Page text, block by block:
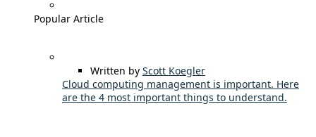
Popular Article
Written by Scott Koegler
Cloud computing management is important. Here
are the 4 most important things to understand.